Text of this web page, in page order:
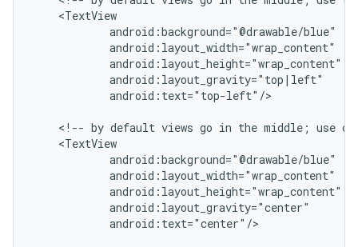
    <TextView
            android:background="@drawable/blue"
            android:layout_width="wrap_content"
            android:layout_height="wrap_content"
            android:layout_gravity="top|left"
            android:text="top-left"/>
<!-- by default views go in the middle; use
    <TextView
            android:background="@drawable/blue"
            android:layout_width="wrap_content"
            android:layout_height="wrap_content"
            android:layout_gravity="center"
            android:text="center"/>